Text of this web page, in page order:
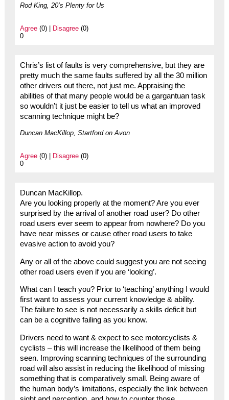
Rod King, 20’s Plenty for Us
Agree(0) | Disagree(0)
0
Chris’s list of faults is very comprehensive, but they are
pretty much the same faults suffered by all the 30 million
other drivers out there, not just me. Appraising the
abilities of that many people would be a gargantuan task
so wouldn’t it just be easier to tell us what an improved
scanning technique might be?
Duncan MacKillop, Startford on Avon
Agree(0) | Disagree(0)
0
Duncan MacKillop.
Are you looking properly at the moment? Are you ever
surprised by the arrival of another road user? Do other
road users ever seem to appear from nowhere? Do you
have near misses or cause other road users to take
evasive action to avoid you?
Any or all of the above could suggest you are not seeing
other road users even if you are ‘looking’.
What can I teach you? Prior to ‘teaching’ anything I would
first want to assess your current knowledge & ability.
The failure to see is not necessarily a skills deficit but
can be a cognitive failing as you know.
Drivers need to want & expect to see motorcyclists &
cyclists – this will increase the likelihood of them being
seen. Improving scanning techniques of the surrounding
road will also assist in reducing the likelihood of missing
something that is comparatively small. Being aware of
the human body’s limitations, especially the link between